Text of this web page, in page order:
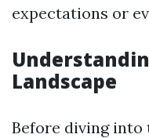
expectations or
Landscape
Before diving